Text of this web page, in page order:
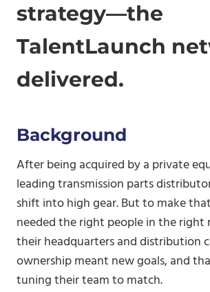
strategy—the
TalentLaunch
delivered.
Background
After being acquired by a private
leading transmission parts
shift into high gear. But to make
needed the right people in the right
their headquarters and distribution
ownership meant new goals, and
tuning their team to match.